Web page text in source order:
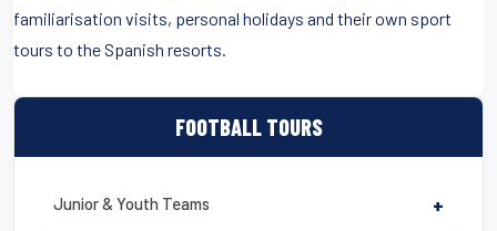
FOOTBALL TOURS
Junior & Youth Teams +
familiarisation visits, personal holidays and their own sport
tours to the Spanish resorts.